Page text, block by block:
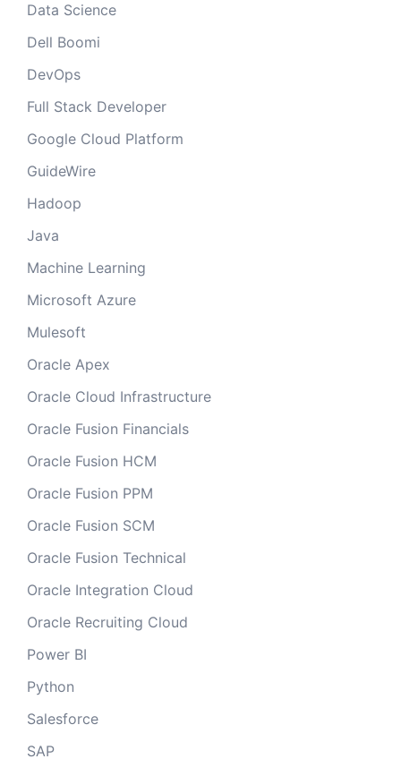
Data Science
Dell Boomi
DevOps
Full Stack Developer
Google Cloud Platform
GuideWire
Hadoop
Java
Machine Learning
Microsoft Azure
Mulesoft
Oracle Apex
Oracle Cloud Infrastructure
Oracle Fusion Financials
Oracle Fusion HCM
Oracle Fusion PPM
Oracle Fusion SCM
Oracle Fusion Technical
Oracle Integration Cloud
Oracle Recruiting Cloud
Power BI
Python
Salesforce
SAP